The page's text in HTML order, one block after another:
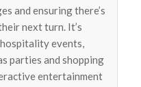
and ensuring there’s
next turn. It’s
events,
parties and shopping
entertainment